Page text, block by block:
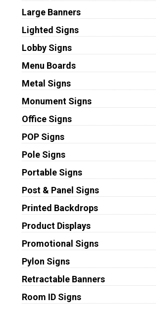
Large Banners
Lighted Signs
Lobby Signs
Menu Boards
Metal Signs
Monument Signs
Office Signs
POP Signs
Pole Signs
Portable Signs
Post & Panel Signs
Printed Backdrops
Product Displays
Promotional Signs
Pylon Signs
Retractable Banners
Room ID Signs